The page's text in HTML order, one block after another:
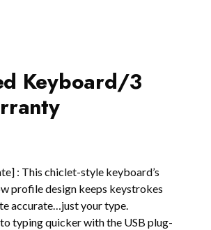
Keyboard/3
: This chiclet-style keyboard’s
profile design keeps keystrokes
accurate…just your type.
typing quicker with the USB plug-